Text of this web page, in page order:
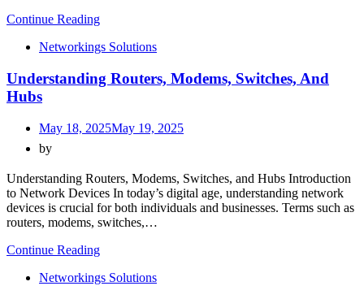
Continue Reading
Networkings Solutions
Understanding Routers, Modems, Switches, And
Hubs
May 18, 2025May 19, 2025
by
Understanding Routers, Modems, Switches, and Hubs Introduction
to Network Devices In today’s digital age, understanding network
devices is crucial for both individuals and businesses. Terms such as
routers, modems, switches,…
Continue Reading
Networkings Solutions